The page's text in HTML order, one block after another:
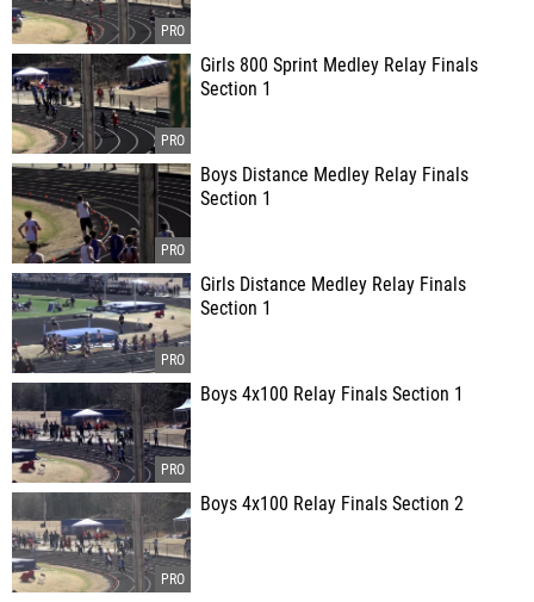
Girls 800 Sprint Medley Relay Finals
Section 1
Boys Distance Medley Relay Finals
Section 1
Girls Distance Medley Relay Finals
Section 1
Boys 4x100 Relay Finals Section 1
Boys 4x100 Relay Finals Section 2